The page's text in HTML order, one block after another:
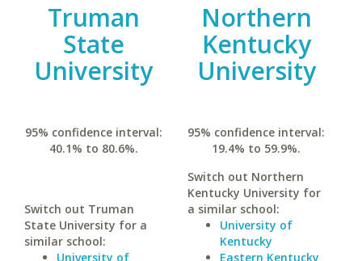
Truman
State
University
95% confidence interval:
40.1% to 80.6%.
Switch out Truman
State University for a
similar school:
University of
Northern
Kentucky
University
95% confidence interval:
19.4% to 59.9%.
Switch out Northern
Kentucky University for
a similar school:
University of
Kentucky
Eastern Kentucky